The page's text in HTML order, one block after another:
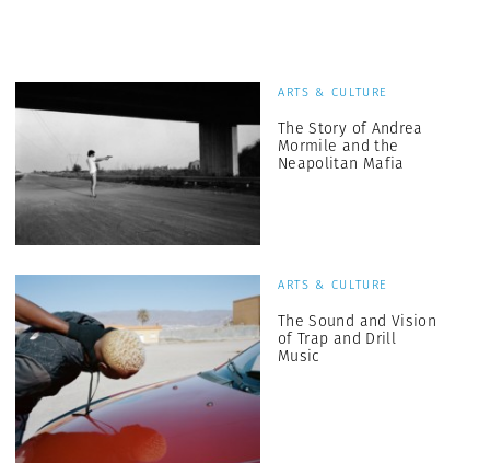
ARTS & CULTURE
The Story of Andrea
Mormile and the
Neapolitan Mafia
ARTS & CULTURE
The Sound and Vision
of Trap and Drill
Music